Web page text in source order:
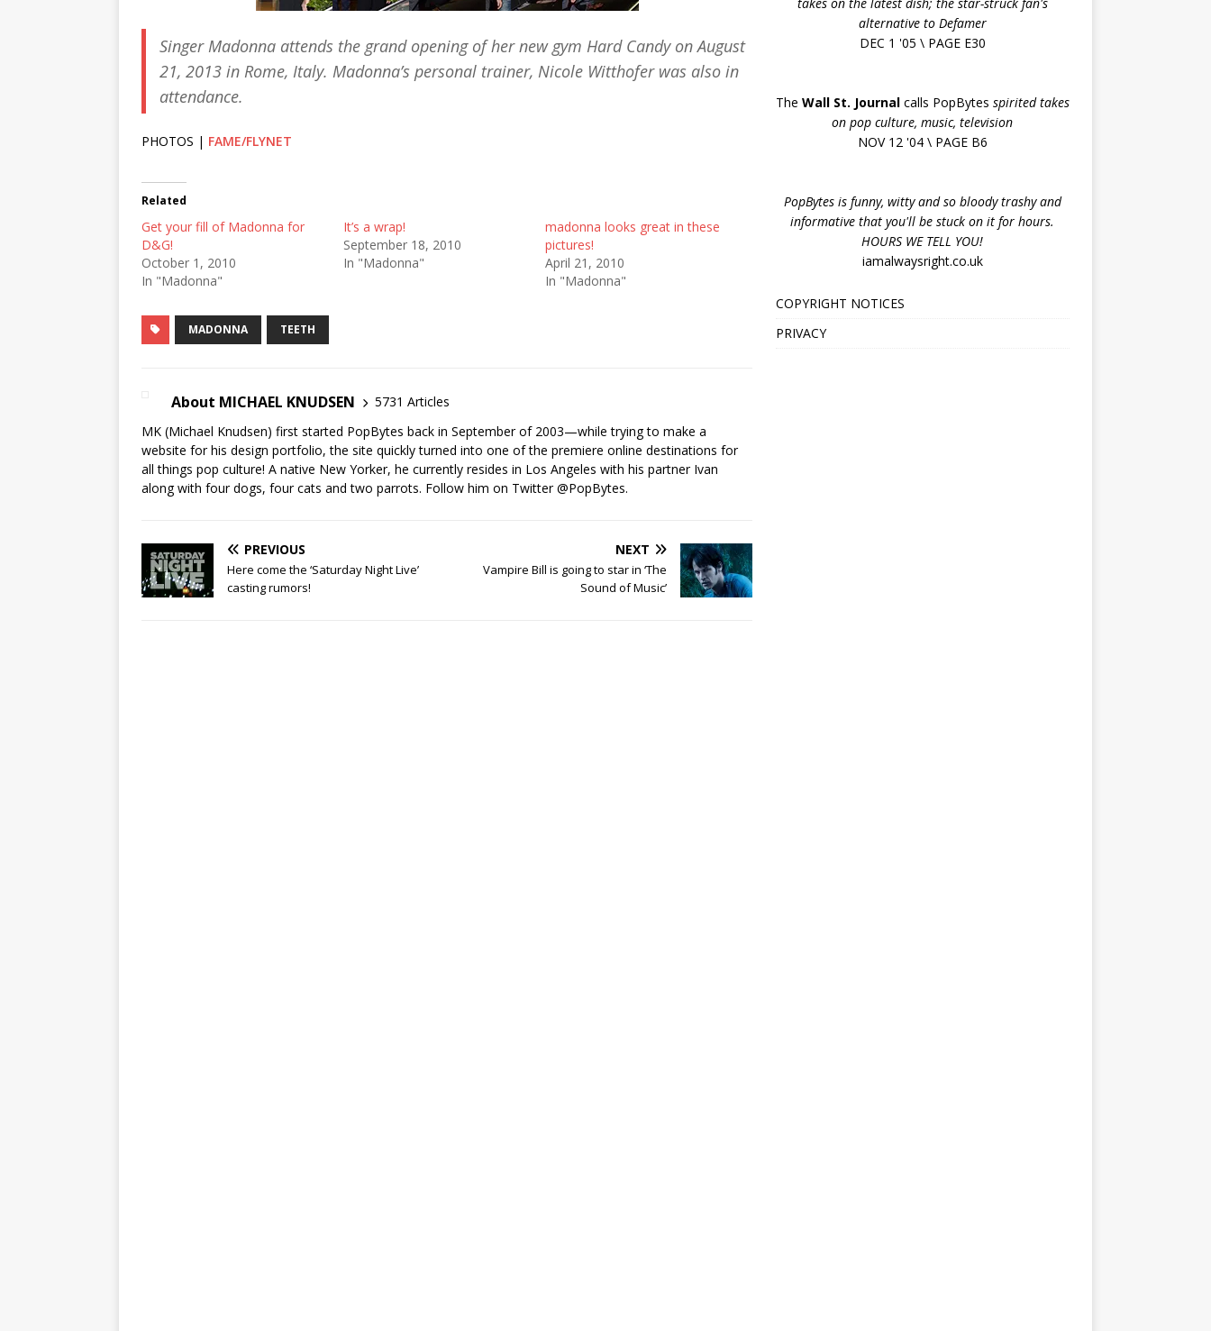
Singer Madonna attends the grand opening of her new gym Hard Candy on August
21, 2013 in Rome, Italy. Madonna’s personal trainer, Nicole Witthofer was also in
attendance.
PHOTOS | FAME/FLYNET
Related
Get your fill of Madonna for
D&G!
October 1, 2010
In "Madonna"
It’s a wrap!
September 18, 2010
In "Madonna"
madonna looks great in these
pictures!
April 21, 2010
In "Madonna"
MADONNA TEETH
About MICHAEL KNUDSEN
5731 Articles
MK (Michael Knudsen) first started PopBytes back in September of 2003—while trying to make a
website for his design portfolio, the site quickly turned into one of the premiere online destinations for
all things pop culture! A native New Yorker, he currently resides in Los Angeles with his partner Ivan
along with four dogs, four cats and two parrots. Follow him on Twitter@PopBytes.
PREVIOUS
Here come the ‘Saturday Night Live’
casting rumors!
NEXT
Vampire Bill is going to star in ‘The
Sound of Music’
alternative to Defamer
DEC 1 '05 \ PAGE E30
The Wall St. Journalcalls PopBytes spirited takes
on pop culture, music, television
NOV 12 '04 \ PAGE B6
PopBytes is funny, witty and so bloody trashy and
informative that you'll be stuck on it for hours.
HOURS WE TELL YOU!
iamalwaysright.co.uk
COPYRIGHT NOTICES
PRIVACY